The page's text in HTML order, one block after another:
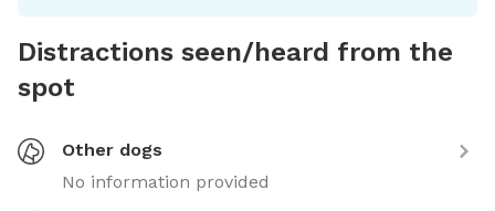
Distractions seen/heard from the
spot
Other dogs
No information provided